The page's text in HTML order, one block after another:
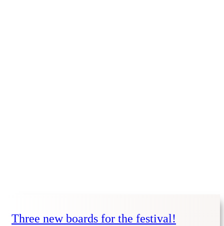
Three new boards for the festival!